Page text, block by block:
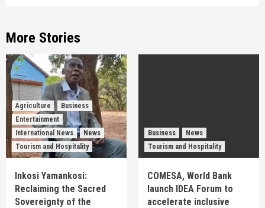
More Stories
Agriculture
Business
Entertainment
International News
News
Tourism and Hospitality
Inkosi Yamankosi:
Reclaiming the Sacred
Sovereignty of the
Business
News
Tourism and Hospitality
COMESA, World Bank
launch IDEA Forum to
accelerate inclusive